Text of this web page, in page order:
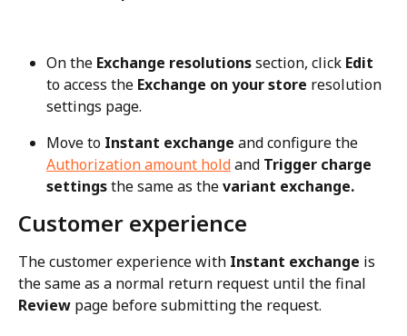
On the Exchange resolutions section, click Edit
to access the Exchange on your store resolution
settings page.
Move to Instant exchange and configure the
Authorization amount hold and Trigger charge
settings the same as the variant exchange.
Customer experience
The customer experience with Instant exchange is
the same as a normal return request until the final
Review page before submitting the request.